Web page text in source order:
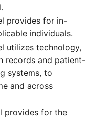
provides for in-
individuals.
utilizes technology,
records and patient-
systems, to
and across
provides for the